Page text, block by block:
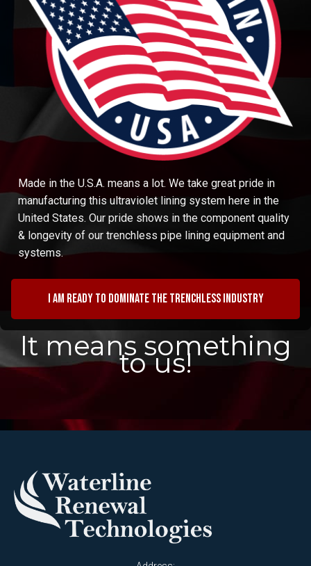
Made in the U.S.A. means a lot. We take great pride in
manufacturing this ultraviolet lining system here in the
United States. Our pride shows in the component quality
& longevity of our trenchless pipe lining equipment and
systems.
I am ready to dominate the trenchless industry
It means something
to us!